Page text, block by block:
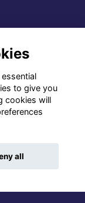
to give you
cookies will
all